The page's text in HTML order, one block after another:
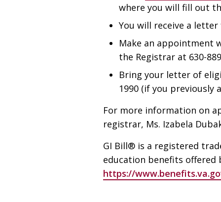
where you will fill out
You will receive a
Make an appointment
the Registrar at 630-
Bring your letter of
1990 (if you
For more information on
registrar, Ms. Izabela
GI Bill® is a registered
education benefits offered
https://